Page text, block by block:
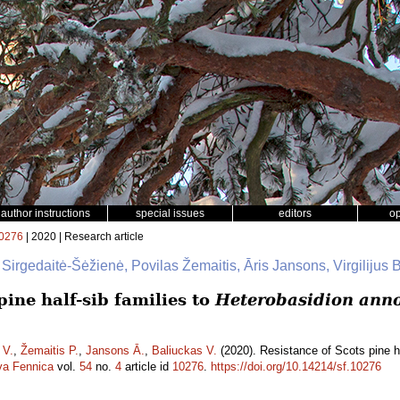
author instructions special issues editors
| 2020 | Research article
Šėžienė, Povilas Žemaitis, Āris Jansons, Virgilijus
half-sib families to Heterobasidion
, Žemaitis P., Jansons Ā., Baliuckas V. (2020). Resistance of Scots pine
Fennicavol. 54 no. 4 article id 10276. https://doi.org/10.14214/sf.10276